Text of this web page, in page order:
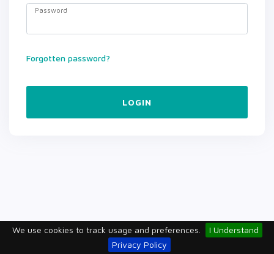
We use cookies to track usage and preferences.
I Understand
Privacy Policy
Password
Forgotten password?
LOGIN